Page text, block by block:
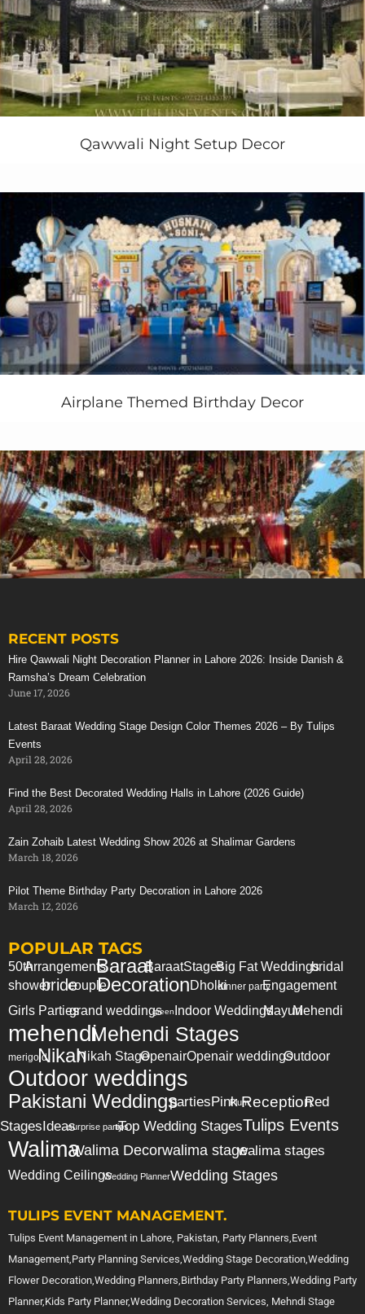
Celebrations Party with magical and enchanted feel to
it and hope we captured that perfectly!
Have a look at our Royal Celebrations Party Theme
ideas and sharing the best birthday party ideas for
your friends & family in Pakistan. Create your party
as, bottle label design,cupcake topper design,
costumes and more. Tulips creative party expert’s aim
to give your complete and hassle free services at your
door step.
The decor of thisroyal partywas very sparkly and
impressive. We luckily have goodlights ambiancealso
to enhance more actual feel of royal blue and white
ambiance.
Want Royal Celebrations Party Theme Ideas In
+92 321 4355789
Booking Now
Qawwali Night Setup Decor
Airplane Themed Birthday Decor
Stunning Red Baraat Setup
RECENT POSTS
Hire Qawwali Night Decoration Planner in Lahore 2026: Inside Danish &
Ramsha’s Dream Celebration
June 17, 2026
Latest Baraat Wedding Stage Design Color Themes 2026 – By Tulips
Events
April 28, 2026
Find the Best Decorated Wedding Halls in Lahore (2026 Guide)
April 28, 2026
Zain Zohaib Latest Wedding Show 2026 at Shalimar Gardens
March 18, 2026
Pilot Theme Birthday Party Decoration in Lahore 2026
March 12, 2026
POPULAR TAGS
50thArrangementsBaraatBaraatStagesBig Fat Weddingsbridal
showerbridecoupleDecorationDholkidinner partyEngagement
Girls Partiesgrand weddingsgreen Indoor WeddingsMayunMehendi
mehendiMehendi Stages
merigoldNikahNikah StageOpenairOpenair weddingsOutdoor
Outdoor weddings
Pakistani Weddingsparties PinkPlumReceptionRed
StagesIdeassurprise partytips
Top Wedding StagesTulips Events
WalimaWalima Decorwalima stagewalima stages
Wedding CeilingsWedding PlannerWedding Stages
TULIPS EVENT MANAGEMENT.
Tulips Event Management in Lahore, Pakistan, Party Planners,Event
Management,Party Planning Services,Wedding Stage Decoration,Wedding
Flower Decoration,Wedding Planners,Birthday Party Planners,Wedding Party
Planner,Kids Party Planner,Wedding Decoration Services, Mehndi Stage